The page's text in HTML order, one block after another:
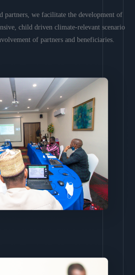
partners, we facilitate the development of
child driven climate-relevant scenario
of partners and beneficiaries.